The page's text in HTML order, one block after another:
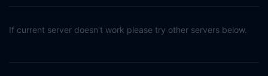
If current server doesn't work please try other servers below.